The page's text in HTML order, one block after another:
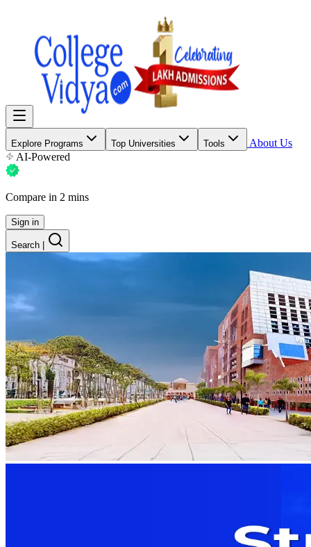
Explore Programs Top Universities Tools
About Us
AI-Powered
Compare in 2 mins
Sign in
Search